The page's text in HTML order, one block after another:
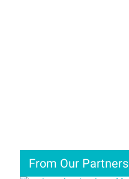
From Our Partners